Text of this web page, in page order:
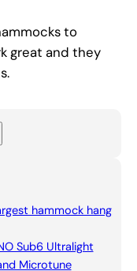
to
great and they
hammock hang
Sub6 Ultralight
Microtune